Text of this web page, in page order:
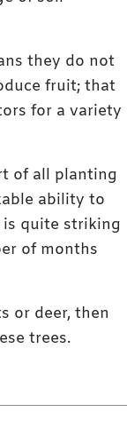
they do not
fruit; that
for a variety
of all planting
ability to
quite striking
of months
or deer, then
trees.